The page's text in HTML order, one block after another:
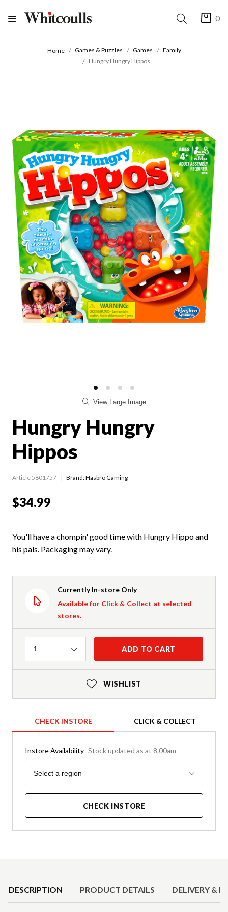
0
Home Games & Puzzles Games
Family
Hungry Hungry Hippos
View Large Image
Hungry Hungry
Hippos
Article 5801757 Brand: Hasbro Gaming
$34.99
You'll have a chompin' good time with Hungry Hippo and
his pals. Packaging may vary.
Currently In-store Only
Available for Click & Collect at selected
stores.
Quantity
1 ADD TO CART
WISHLIST
CHECK INSTORE CLICK & COLLECT
Instore Availability Stock updated as at 8.00am
Region
Select a region
CHECK INSTORE
DESCRIPTION PRODUCT DETAILS DELIVERY &